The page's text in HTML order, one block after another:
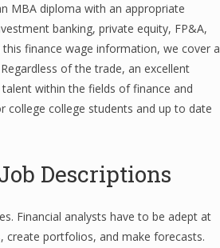
MBA diploma with an appropriate
banking, private equity, FP&A,
finance wage information, we cover a
of the trade, an excellent
within the fields of finance and
college college students and up to date
Descriptions
Financial analysts have to be adept at
create portfolios, and make forecasts.